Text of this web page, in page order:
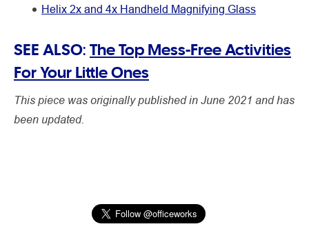
Helix 2x and 4x Handheld Magnifying Glass
SEE ALSO: The Top Mess-Free Activities
For Your Little Ones
This piece was originally published in June 2021 and has
been updated.